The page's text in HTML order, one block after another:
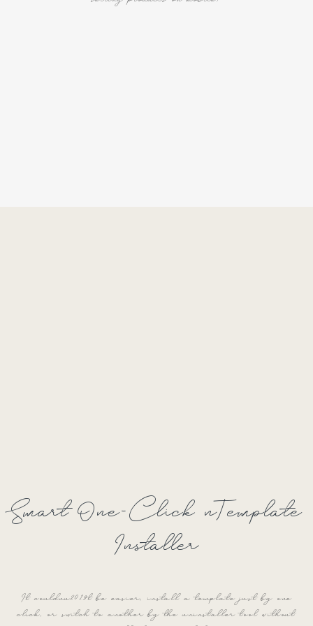
Smart One-Click nTemplate
Installer
It couldnu2019t be easier, install a template just by one
click, or switch to another by the uninstaller tool without